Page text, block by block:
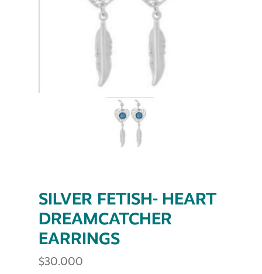
SILVER FETISH- HEART
DREAMCATCHER
EARRINGS
$30.000